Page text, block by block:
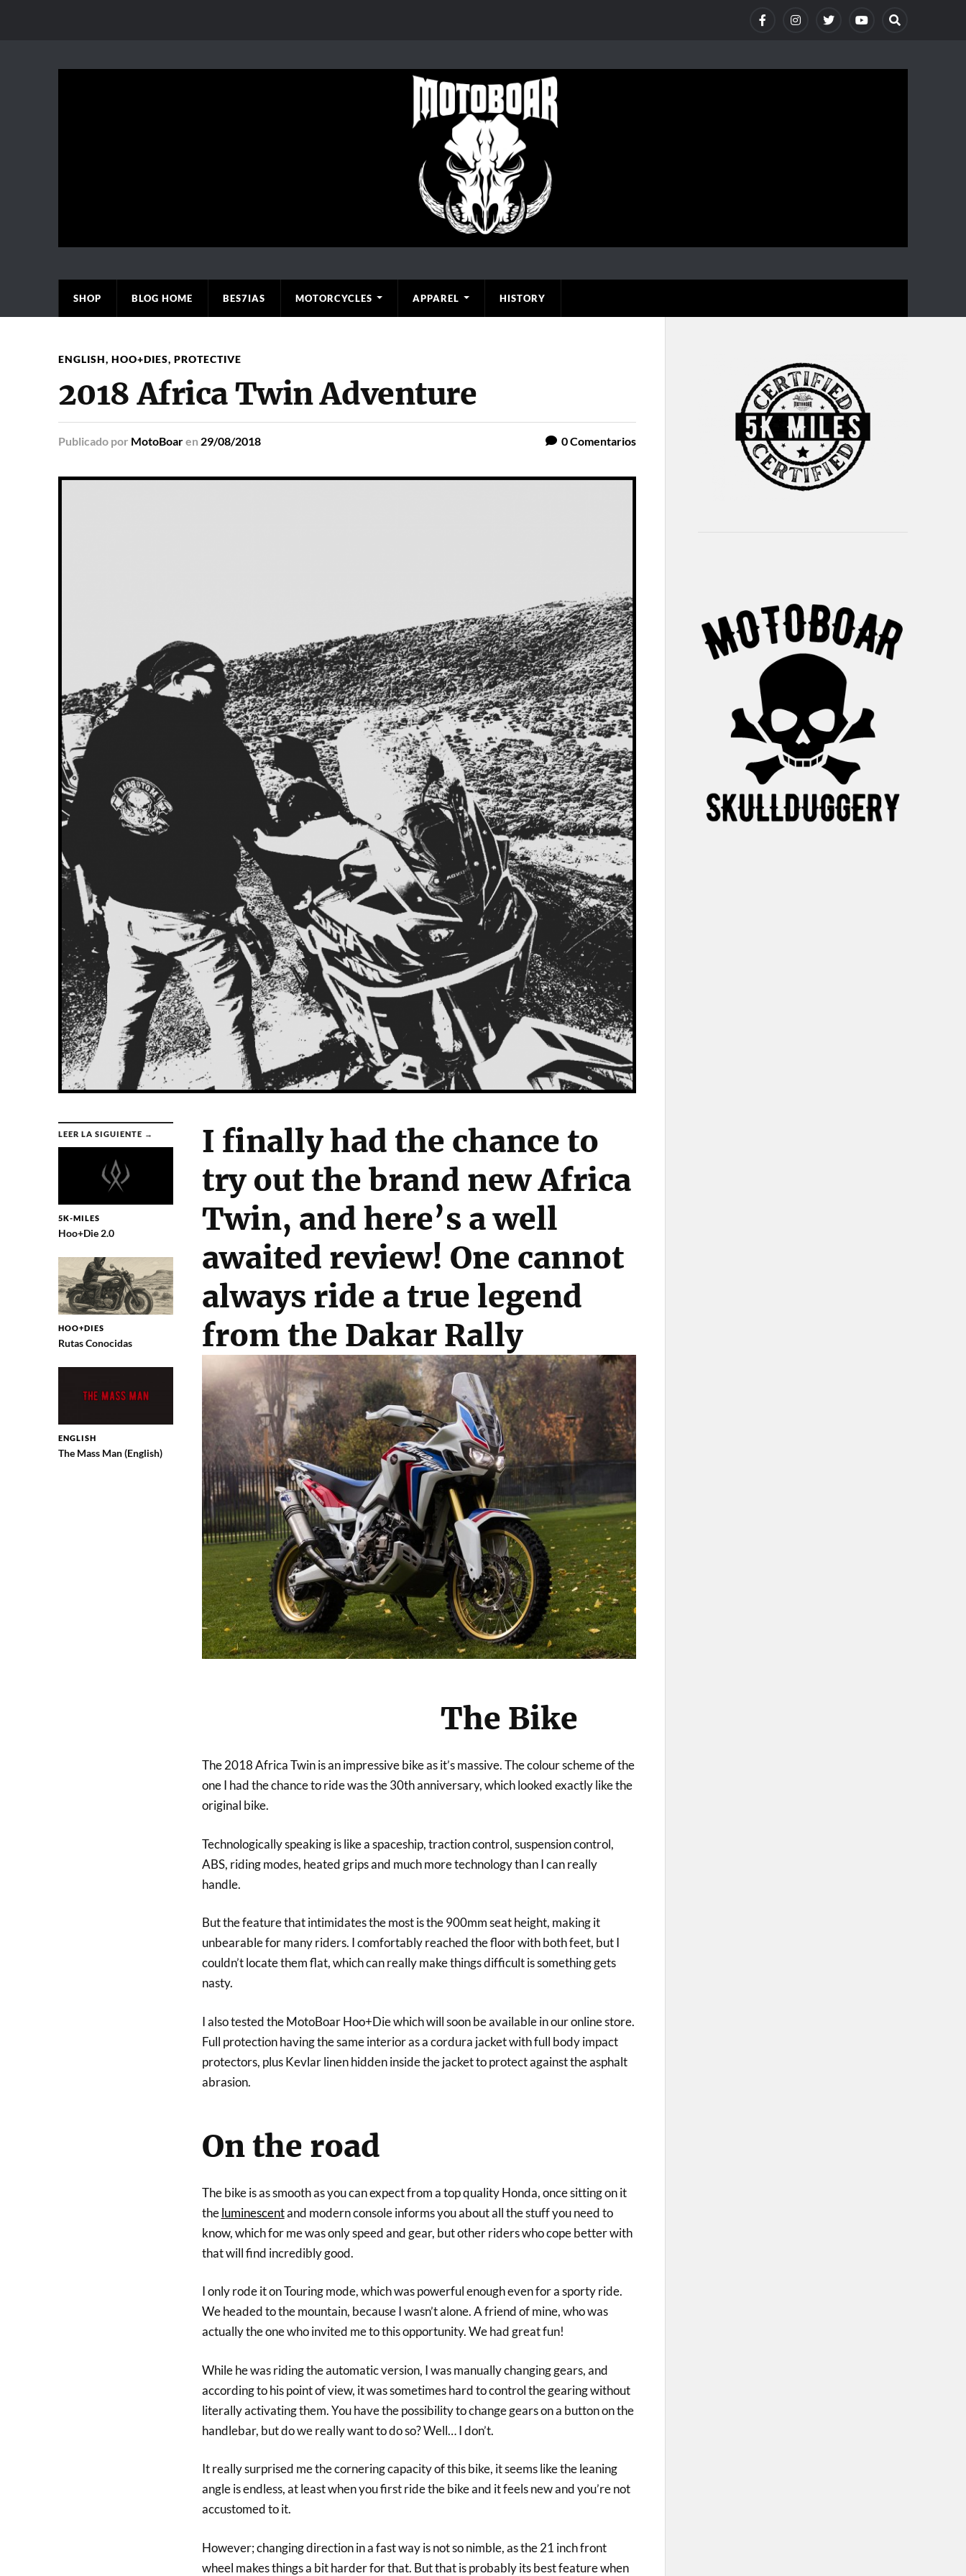
SHOP BLOG HOME BES7IAS MOTORCYCLES APPAREL HISTORY
ENGLISH, HOO+DIES, PROTECTIVE
2018 Africa Twin Adventure
Publicado por MotoBoaren 29/08/2018 0Comentarios
LEER LA SIGUIENTE →
5K-MILES
Hoo+Die 2.0
HOO+DIES
Rutas Conocidas
ENGLISH
The Mass Man (English)
I finally had the chance to
try out the brand new Africa
Twin, and here’s a well
awaited review! One cannot
always ride a true legend
from the Dakar Rally
The Bike
The 2018 Africa Twin is an impressive bike as it’s massive. The colour scheme of the
one I had the chance to ride was the 30th anniversary, which looked exactly like the
original bike.
Technologically speaking is like a spaceship, traction control, suspension control,
ABS, riding modes, heated grips and much more technology than I can really
handle.
But the feature that intimidates the most is the 900mm seat height, making it
unbearable for many riders. I comfortably reached the floor with both feet, but I
couldn’t locate them flat, which can really make things difficult is something gets
nasty.
I also tested the MotoBoar Hoo+Die which will soon be available in our online store.
Full protection having the same interior as a cordura jacket with full body impact
protectors, plus Kevlar linen hidden inside the jacket to protect against the asphalt
abrasion.
On the road
The bike is as smooth as you can expect from a top quality Honda, once sitting on it
theluminescentand modern console informs you about all the stuff you need to
know, which for me was only speed and gear, but other riders who cope better with
that will find incredibly good.
I only rode it on Touring mode, which was powerful enough even for a sporty ride.
We headed to the mountain, because I wasn’t alone. A friend of mine, who was
actually the one who invited me to this opportunity. We had great fun!
While he was riding the automatic version, I was manually changing gears, and
according to his point of view, it was sometimes hard to control the gearing without
literally activating them. You have the possibility to change gears on a button on the
handlebar, but do we really want to do so? Well… I don’t.
It really surprised me the cornering capacity of this bike, it seems like the leaning
angle is endless, at least when you first ride the bike and it feels new and you’re not
accustomed to it.
However; changing direction in a fast way is not so nimble, as the 21 inch front
wheel makes things a bit harder for that. But that is probably its best feature when